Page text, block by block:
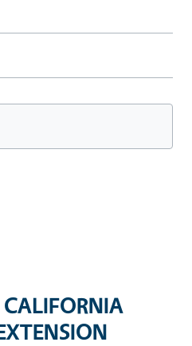
CALIFORNIA